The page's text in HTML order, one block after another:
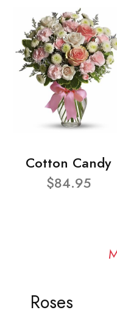
Cotton Candy
$84.95
Roses